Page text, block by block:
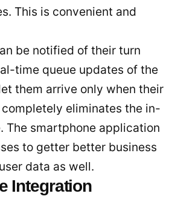
This is convenient and
be notified of their turn
time queue updates of the
them arrive only when their
eliminates the in-
The smartphone application
to getter better business
data as well.
Integration